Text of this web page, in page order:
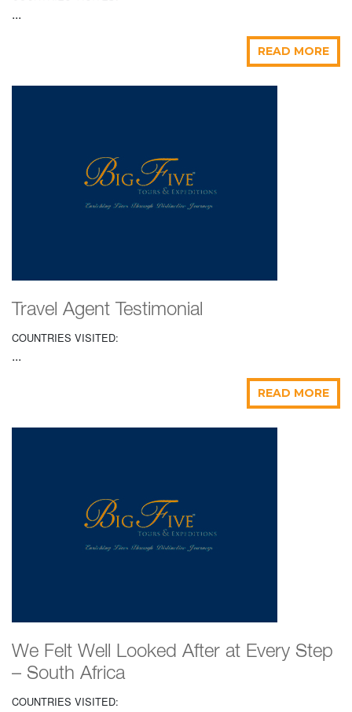
...
READ MORE
Travel Agent Testimonial
COUNTRIES VISITED:
...
READ MORE
We Felt Well Looked After at Every Step
– South Africa
COUNTRIES VISITED: